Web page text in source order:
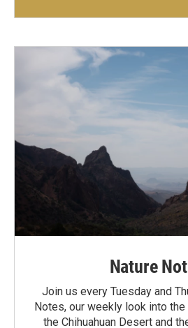
Nature
Join us every Tuesday and
Notes, our weekly look into
the Chihuahuan Desert and